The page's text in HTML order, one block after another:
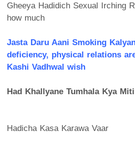
Gheeya Hadidich Sexual Irching
how much
Jasta Daru Aani Smoking
deficiency, physical relations
Kashi Vadhwal wish
Had Khallyane Tumhala Kya
Hadicha Kasa Karawa Vaar